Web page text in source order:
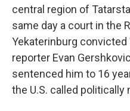
central region of
same day a court in the
Yekaterinburg convicted
reporter Evan
sentenced him to 16
the U.S. called politically